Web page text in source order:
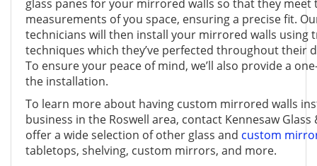
glass panes for your mirrored walls so that they meet
measurements of you space, ensuring a precise fit.
technicians will then install your mirrored walls using
techniques which they’ve perfected throughout their
To ensure your peace of mind, we’ll also provide a
the installation.
To learn more about having custom mirrored walls
business in the Roswell area, contact Kennesaw
offer a wide selection of other glass and custom
tabletops, shelving, custom mirrors, and more.